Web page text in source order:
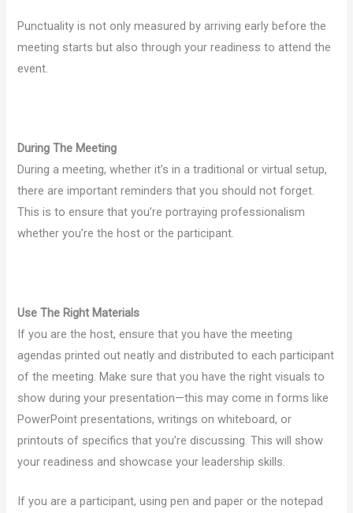
Punctuality is not only measured by arriving early before the
meeting starts but also through your readiness to attend the
event.
During The Meeting
During a meeting, whether it’s in a traditional or virtual setup,
there are important reminders that you should not forget.
This is to ensure that you’re portraying professionalism
whether you’re the host or the participant.
Use The Right Materials
If you are the host, ensure that you have the meeting
agendas printed out neatly and distributed to each participant
of the meeting. Make sure that you have the right visuals to
show during your presentation—this may come in forms like
PowerPoint presentations, writings on whiteboard, or
printouts of specifics that you’re discussing. This will show
your readiness and showcase your leadership skills.
If you are a participant, using pen and paper or the notepad